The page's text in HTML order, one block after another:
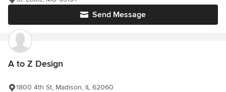
Send Message
A to Z Design
1800 4th St, Madison, IL 62060